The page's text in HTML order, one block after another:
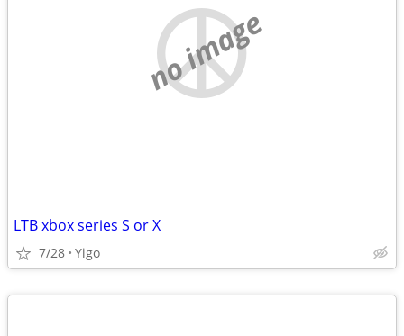
no image
LTB xbox series S or X
7/28 Yigo